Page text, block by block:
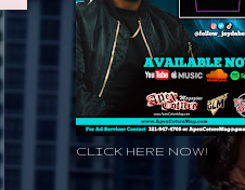
CLICK HERE NOW!